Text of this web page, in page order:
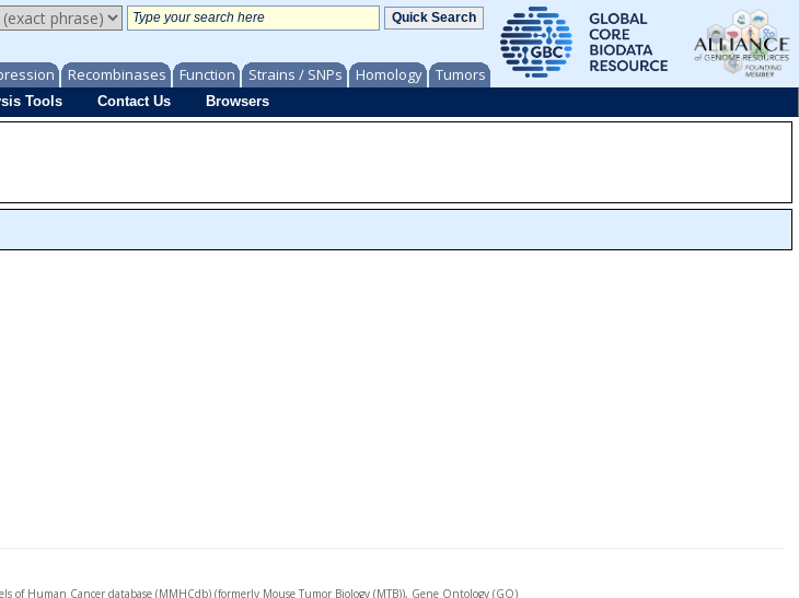
Recombinases Function Strains / SNPs Homology Tumors
Tools Contact Us Browsers
of Human Cancer database (MMHCdb) (formerly Mouse Tumor Biology (MTB)), Gene Ontology (GO)